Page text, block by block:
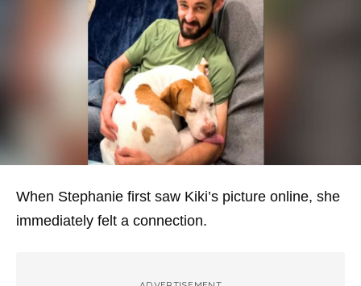
When Stephanie first saw Kiki’s picture online, she
immediately felt a connection.